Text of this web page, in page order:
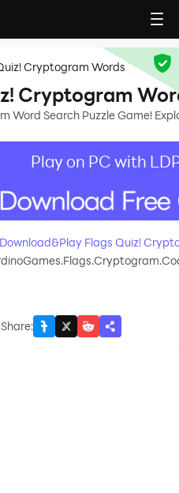
Cryptogram Words
Cryptogram
Word Search Puzzle Game!
Play on PC with
Flags Quiz!
Share: